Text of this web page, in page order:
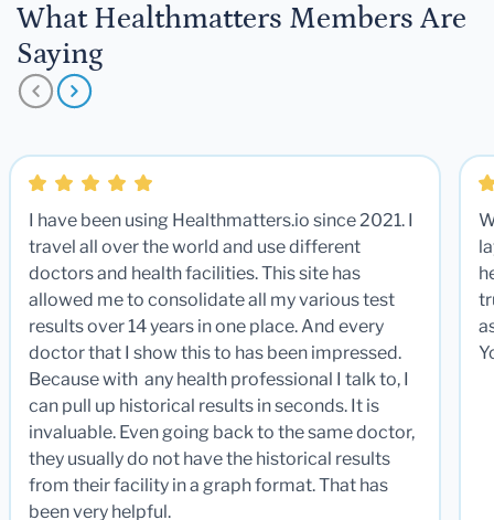
What Healthmatters Members Are
Saying
I have been using Healthmatters.io since 2021. I
travel all over the world and use different
doctors and health facilities. This site has
allowed me to consolidate all my various test
results over 14 years in one place. And every
doctor that I show this to has been impressed.
Because with any health professional I talk to, I
can pull up historical results in seconds. It is
invaluable. Even going back to the same doctor,
they usually do not have the historical results
from their facility in a graph format. That has
been very helpful.